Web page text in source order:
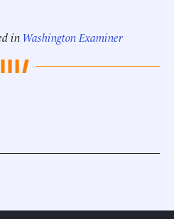
in Washington Examiner